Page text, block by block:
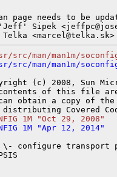
page needs to be
Sipek
(c) 2008, Sun
of this file
obtain a copy of
configure transport